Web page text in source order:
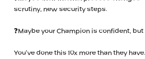
scrutiny, new security steps.
❓Maybe your Champion is confident,
You’ve done this 10x more than they